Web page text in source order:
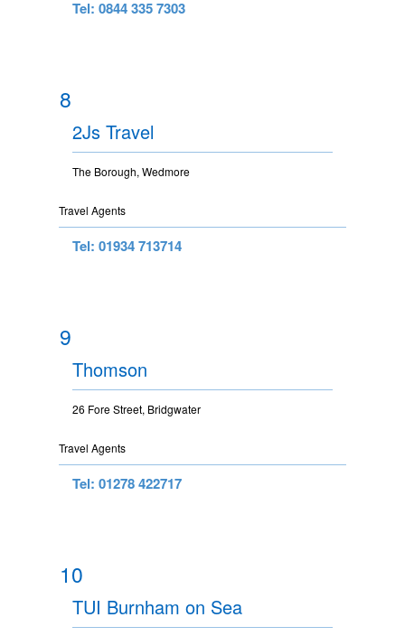
Tel: 0844 335 7303
8
2Js Travel
The Borough, Wedmore
Travel Agents
Tel: 01934 713714
9
Thomson
26 Fore Street, Bridgwater
Travel Agents
Tel: 01278 422717
10
TUI Burnham on Sea